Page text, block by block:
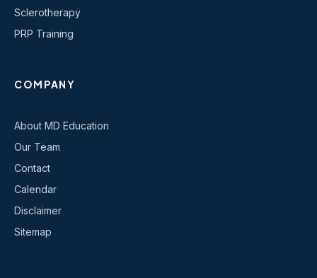
Sclerotherapy
PRP Training
COMPANY
About MD Education
Our Team
Contact
Calendar
Disclaimer
Sitemap